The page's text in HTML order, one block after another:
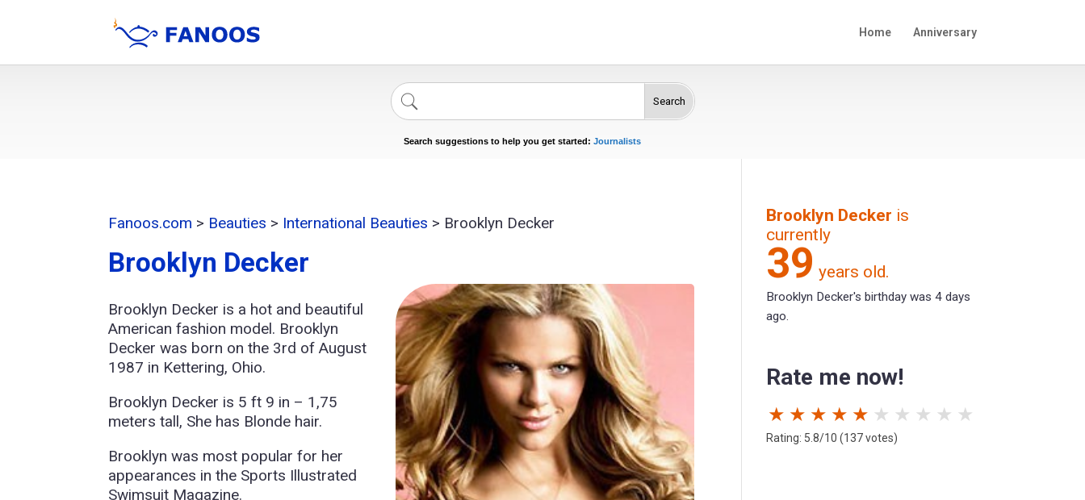
Home Anniversary
Search
Search suggestions to help you get started:
Celebrities
Journalists
Fanoos.com > Beauties > International Beauties > Brooklyn Decker
Brooklyn Decker
Brooklyn Decker is a hot and beautiful
American fashion model. Brooklyn
Decker was born on the 3rd of August
1987 in Kettering, Ohio.
Brooklyn Decker is 5 ft 9 in – 1,75
meters tall, She has Blonde hair.
Brooklyn was most popular for her
appearances in the Sports Illustrated
Swimsuit Magazine.
Brooklyn Decker is
currently
39 years old.
Brooklyn Decker's birthday was 4 days
ago.
Rate me now!
★ ★ ★ ★ ★ ★ ★ ★ ★ ★
Rating: 5.8/10 (137 votes)